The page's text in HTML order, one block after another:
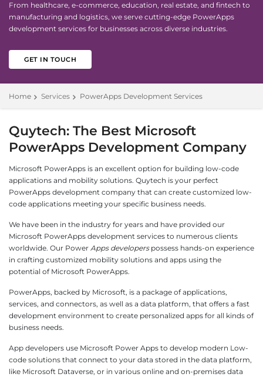
From healthcare, e-commerce, education, real estate, and fintech to
manufacturing and logistics, we serve cutting-edge PowerApps
development services for businesses across diverse industries.
GET IN TOUCH
Home Services PowerApps Development Services
Quytech: The Best Microsoft
PowerApps Development Company
Microsoft PowerApps is an excellent option for building low-code
applications and mobility solutions. Quytech is your perfect
PowerApps development company that can create customized low-
code applications meeting your specific business needs.
We have been in the industry for years and have provided our
Microsoft PowerApps development services to numerous clients
worldwide. Our Power Apps developerspossess hands-on experience
in crafting customized mobility solutions and apps using the
potential of Microsoft PowerApps.
PowerApps, backed by Microsoft, is a package of applications,
services, and connectors, as well as a data platform, that offers a fast
development environment to create personalized apps for all kinds of
business needs.
App developers use Microsoft Power Apps to develop modern Low-
code solutions that connect to your data stored in the data platform,
like Microsoft Dataverse, or in various online and on-premises data